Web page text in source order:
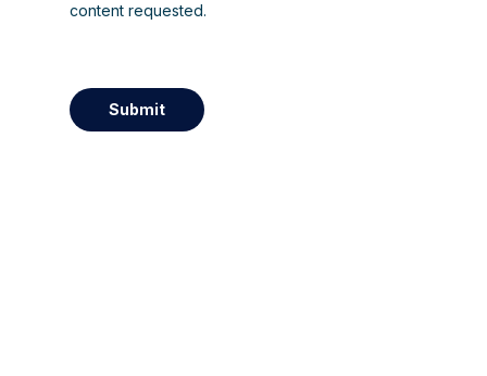
content requested.
Submit